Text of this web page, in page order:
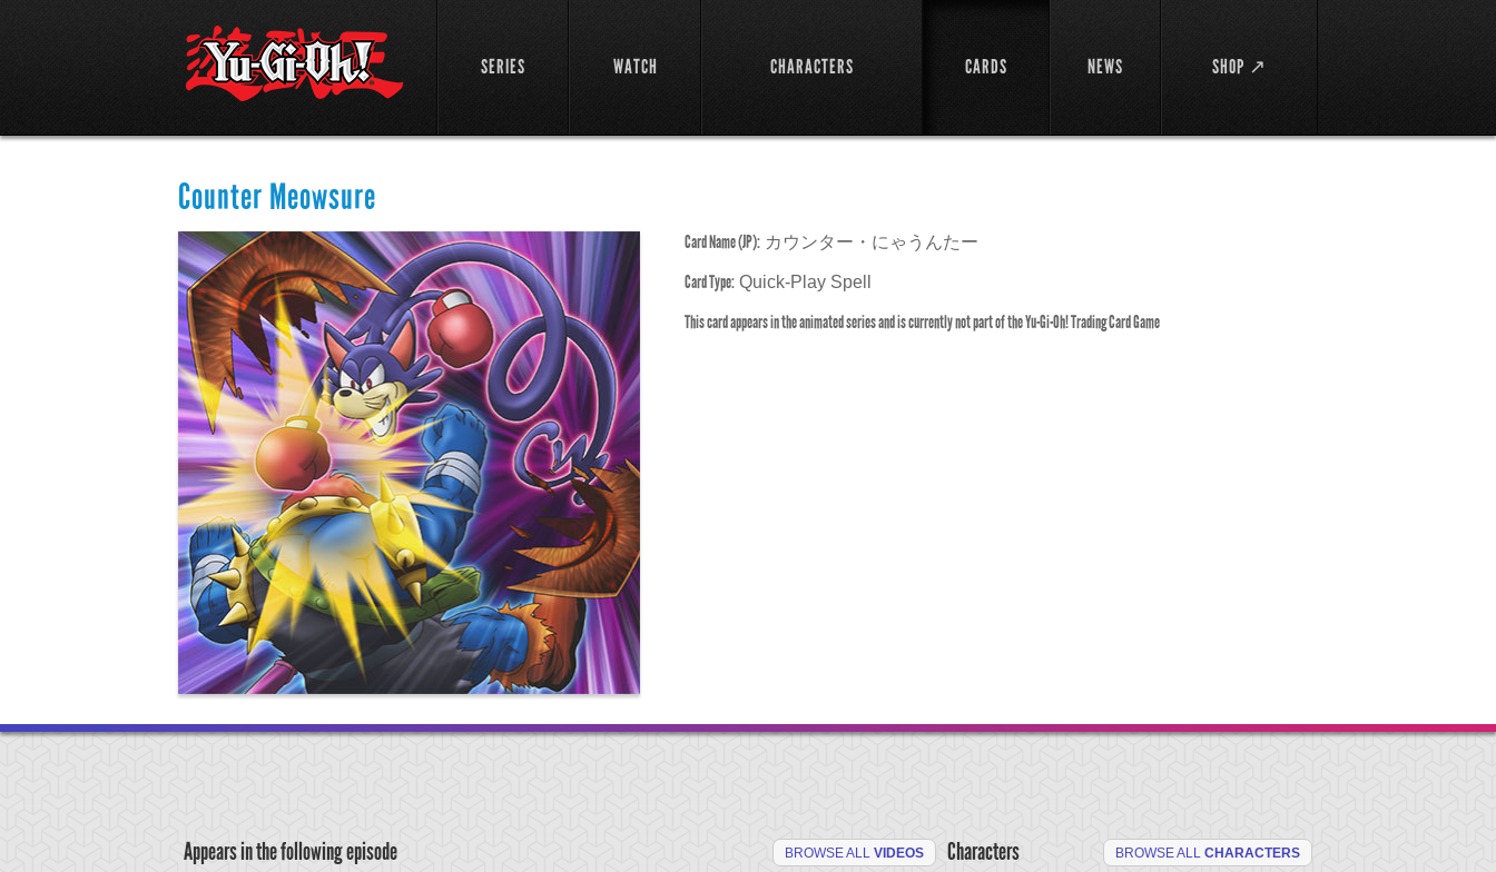
SERIES WATCH CHARACTERS CARDS NEWS SHOP ↗
Counter Meowsure
Card Name (JP): カウンター・にゃうんたー
Card Type: Quick-Play Spell
This card appears in the animated series and is currently not part of the Yu-Gi-Oh! Trading Card Game
Appears in the following episode BROWSE ALL VIDEOS Characters BROWSE ALL CHARACTERS